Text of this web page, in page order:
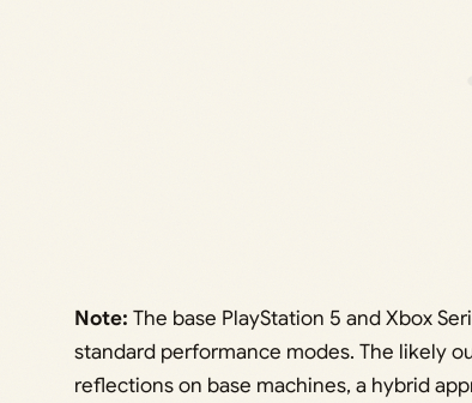
Note: The base PlayStation 5 and Xbox
standard performance modes. The likely
reflections on base machines, a hybrid